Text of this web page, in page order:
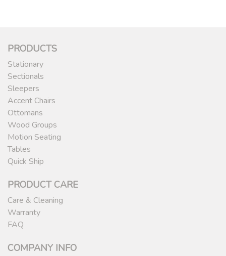
PRODUCTS
Stationary
Sectionals
Sleepers
Accent Chairs
Ottomans
Wood Groups
Motion Seating
Tables
Quick Ship
PRODUCT CARE
Care & Cleaning
Warranty
FAQ
COMPANY INFO